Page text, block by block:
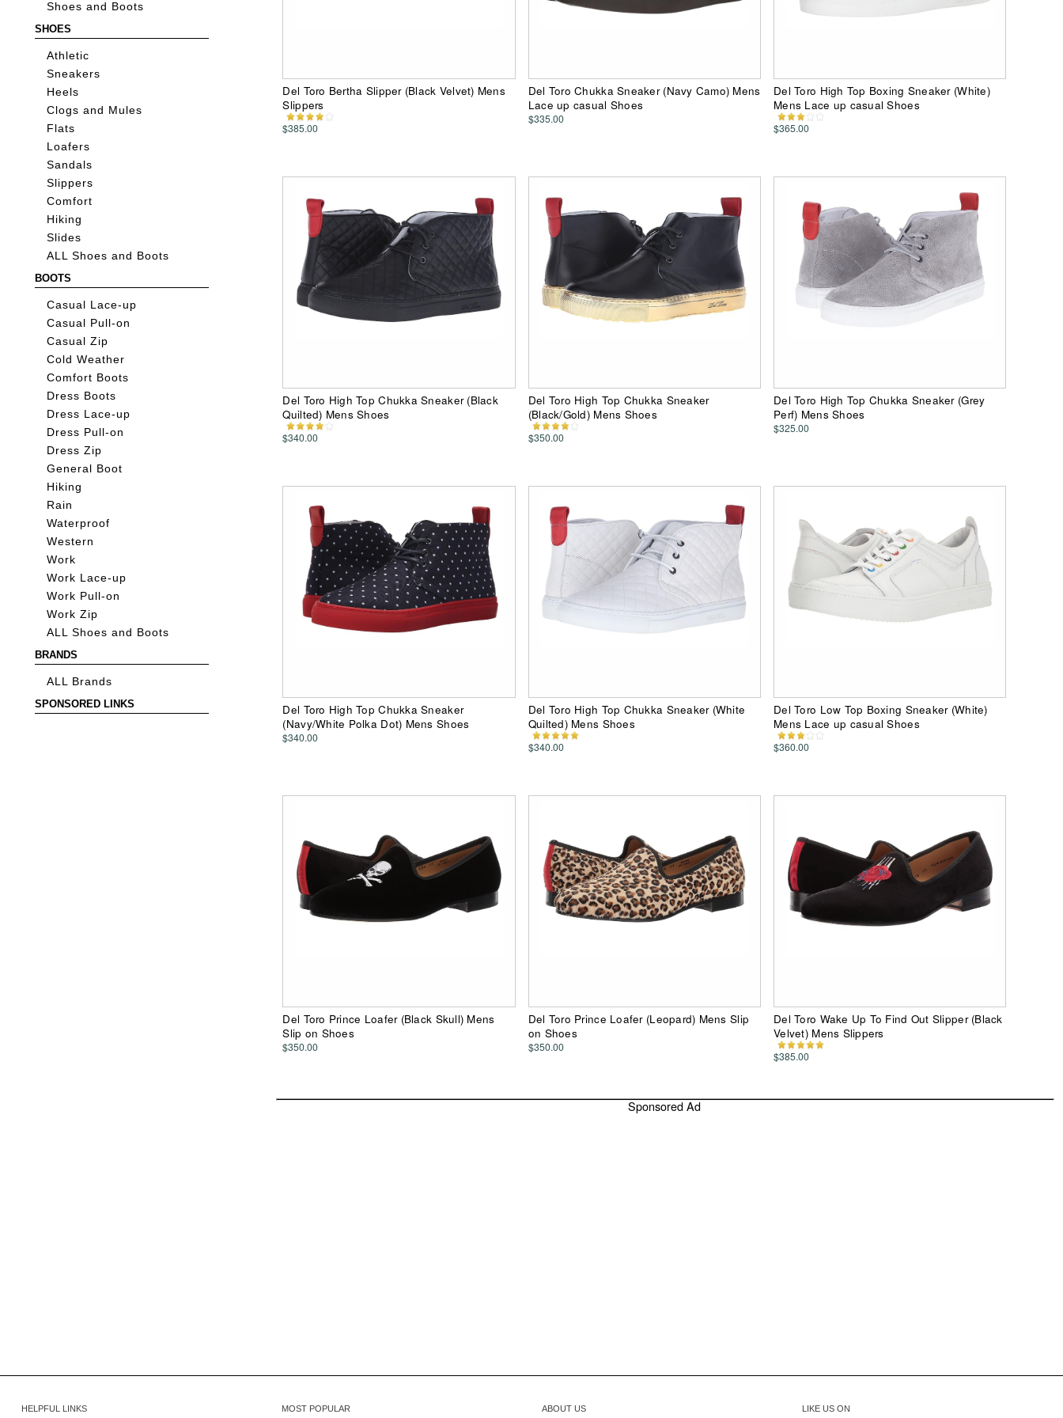
Shoes and Boots
SHOES
Athletic
Sneakers
Heels
Clogs and Mules
Flats
Loafers
Sandals
Slippers
Comfort
Hiking
Slides
ALL Shoes and Boots
BOOTS
Casual Lace-up
Casual Pull-on
Casual Zip
Cold Weather
Comfort Boots
Dress Boots
Dress Lace-up
Dress Pull-on
Dress Zip
General Boot
Hiking
Rain
Waterproof
Western
Work
Work Lace-up
Work Pull-on
Work Zip
ALL Shoes and Boots
BRANDS
ALL Brands
SPONSORED LINKS
Del Toro Bertha Slipper (Black Velvet) Mens
Slippers
$385.00
Del Toro Chukka Sneaker (Navy Camo) Mens
Lace up casual Shoes
$335.00
Del Toro High Top Boxing Sneaker (White)
Mens Lace up casual Shoes
$365.00
Del Toro High Top Chukka Sneaker (Black
Quilted) Mens Shoes
$340.00
Del Toro High Top Chukka Sneaker
(Black/Gold) Mens Shoes
$350.00
Del Toro High Top Chukka Sneaker (Grey
Perf) Mens Shoes
$325.00
Del Toro High Top Chukka Sneaker
(Navy/White Polka Dot) Mens Shoes
$340.00
Del Toro High Top Chukka Sneaker (White
Quilted) Mens Shoes
$340.00
Del Toro Low Top Boxing Sneaker (White)
Mens Lace up casual Shoes
$360.00
Del Toro Prince Loafer (Black Skull) Mens
Slip on Shoes
$350.00
Del Toro Prince Loafer (Leopard) Mens Slip
on Shoes
$350.00
Del Toro Wake Up To Find Out Slipper (Black
Velvet) Mens Slippers
$385.00
Sponsored Ad
HELPFUL LINKS MOST POPULAR ABOUT US LIKE US ON